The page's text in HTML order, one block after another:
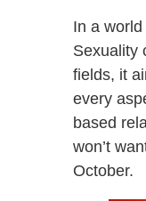
In a
Sexuality
fields, it
every
based
won’t
October.